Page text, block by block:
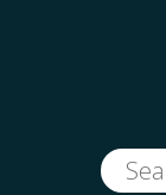
Search